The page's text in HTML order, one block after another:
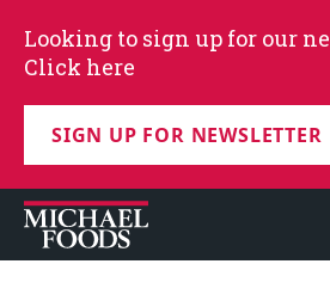
Looking to sign up for our
Click here
SIGN UP FOR NEWSLETTER